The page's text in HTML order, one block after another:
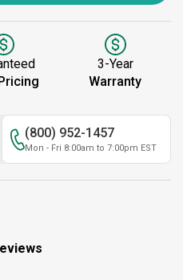
3-Year
Warranty
(800) 952-1457
Mon - Fri 8:00am to 7:00pm EST